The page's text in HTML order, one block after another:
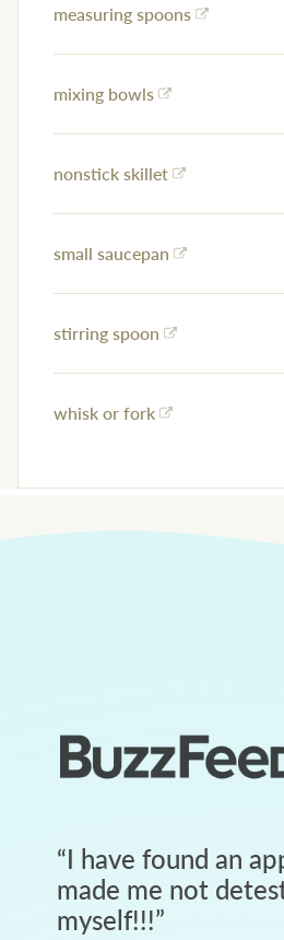
measuring spoons
mixing bowls
nonstick skillet
small saucepan
stirring spoon
whisk or fork
“I have found an
made me not
myself!!!”